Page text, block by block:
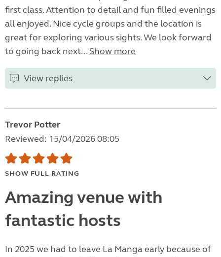
first class. Attention to detail and fun filled evenings
all enjoyed. Nice cycle groups and the location is
great for exploring various sights. We look forward
to going back next... Show more
View replies
Trevor Potter
Reviewed: 15/04/2026 08:05
SHOW FULL RATING
Amazing venue with
fantastic hosts
In 2025 we had to leave La Manga early because of